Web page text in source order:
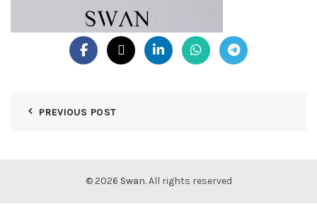
PREVIOUS POST
© 2026 Swan. All rights reserved